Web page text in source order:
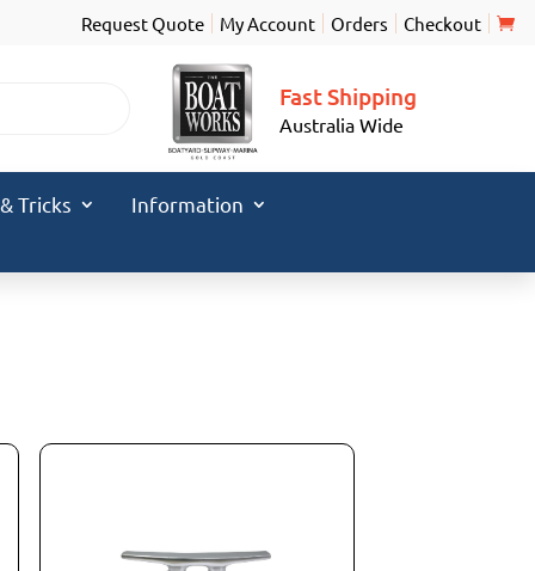
Request Quote My Account Orders Checkout
Fast Shipping
Australia Wide
Tricks
Information